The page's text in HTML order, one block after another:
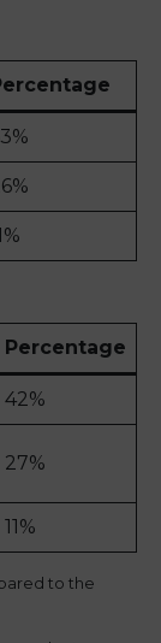
Percentage
42%
27%
11%
to the